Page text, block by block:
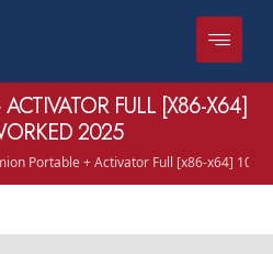
FULL [X86-X64]
2025
Portable + Activator Full [x86-x64]